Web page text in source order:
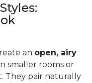
an open, airy
smaller rooms or
They pair naturally